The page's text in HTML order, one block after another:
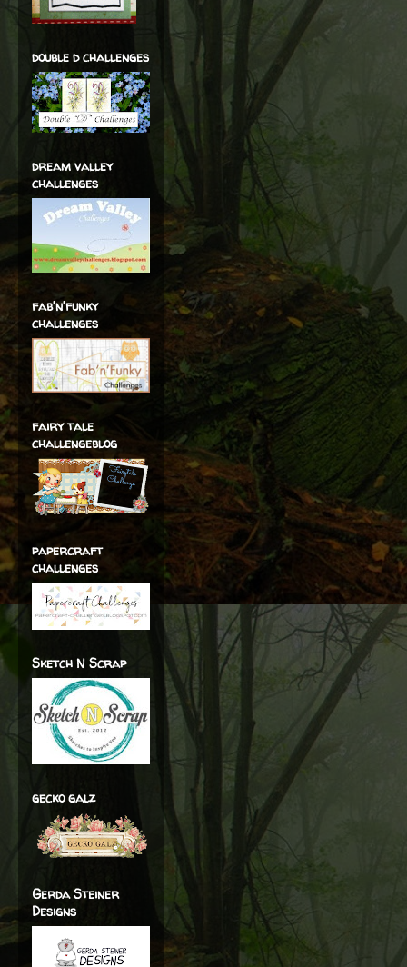
double d challenges
dream valley
challenges
fab'n'funky
challenges
fairy tale
challengeblog
papercraft
challenges
Sketch N Scrap
gecko galz
Gerda Steiner
Designs